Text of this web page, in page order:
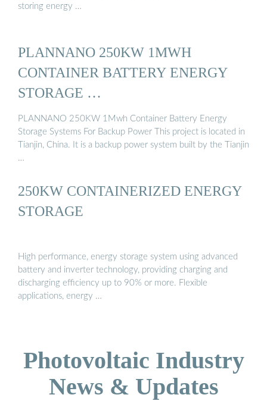
storing energy …
PLANNANO 250KW 1MWH
CONTAINER BATTERY ENERGY
STORAGE …
PLANNANO 250KW 1Mwh Container Battery Energy
Storage Systems For Backup Power This project is located in
Tianjin, China. It is a backup power system built by the Tianjin
…
250KW CONTAINERIZED ENERGY
STORAGE
High performance, energy storage system using advanced
battery and inverter technology, providing charging and
discharging efficiency up to 90% or more. Flexible
applications, energy …
Photovoltaic Industry
News & Updates